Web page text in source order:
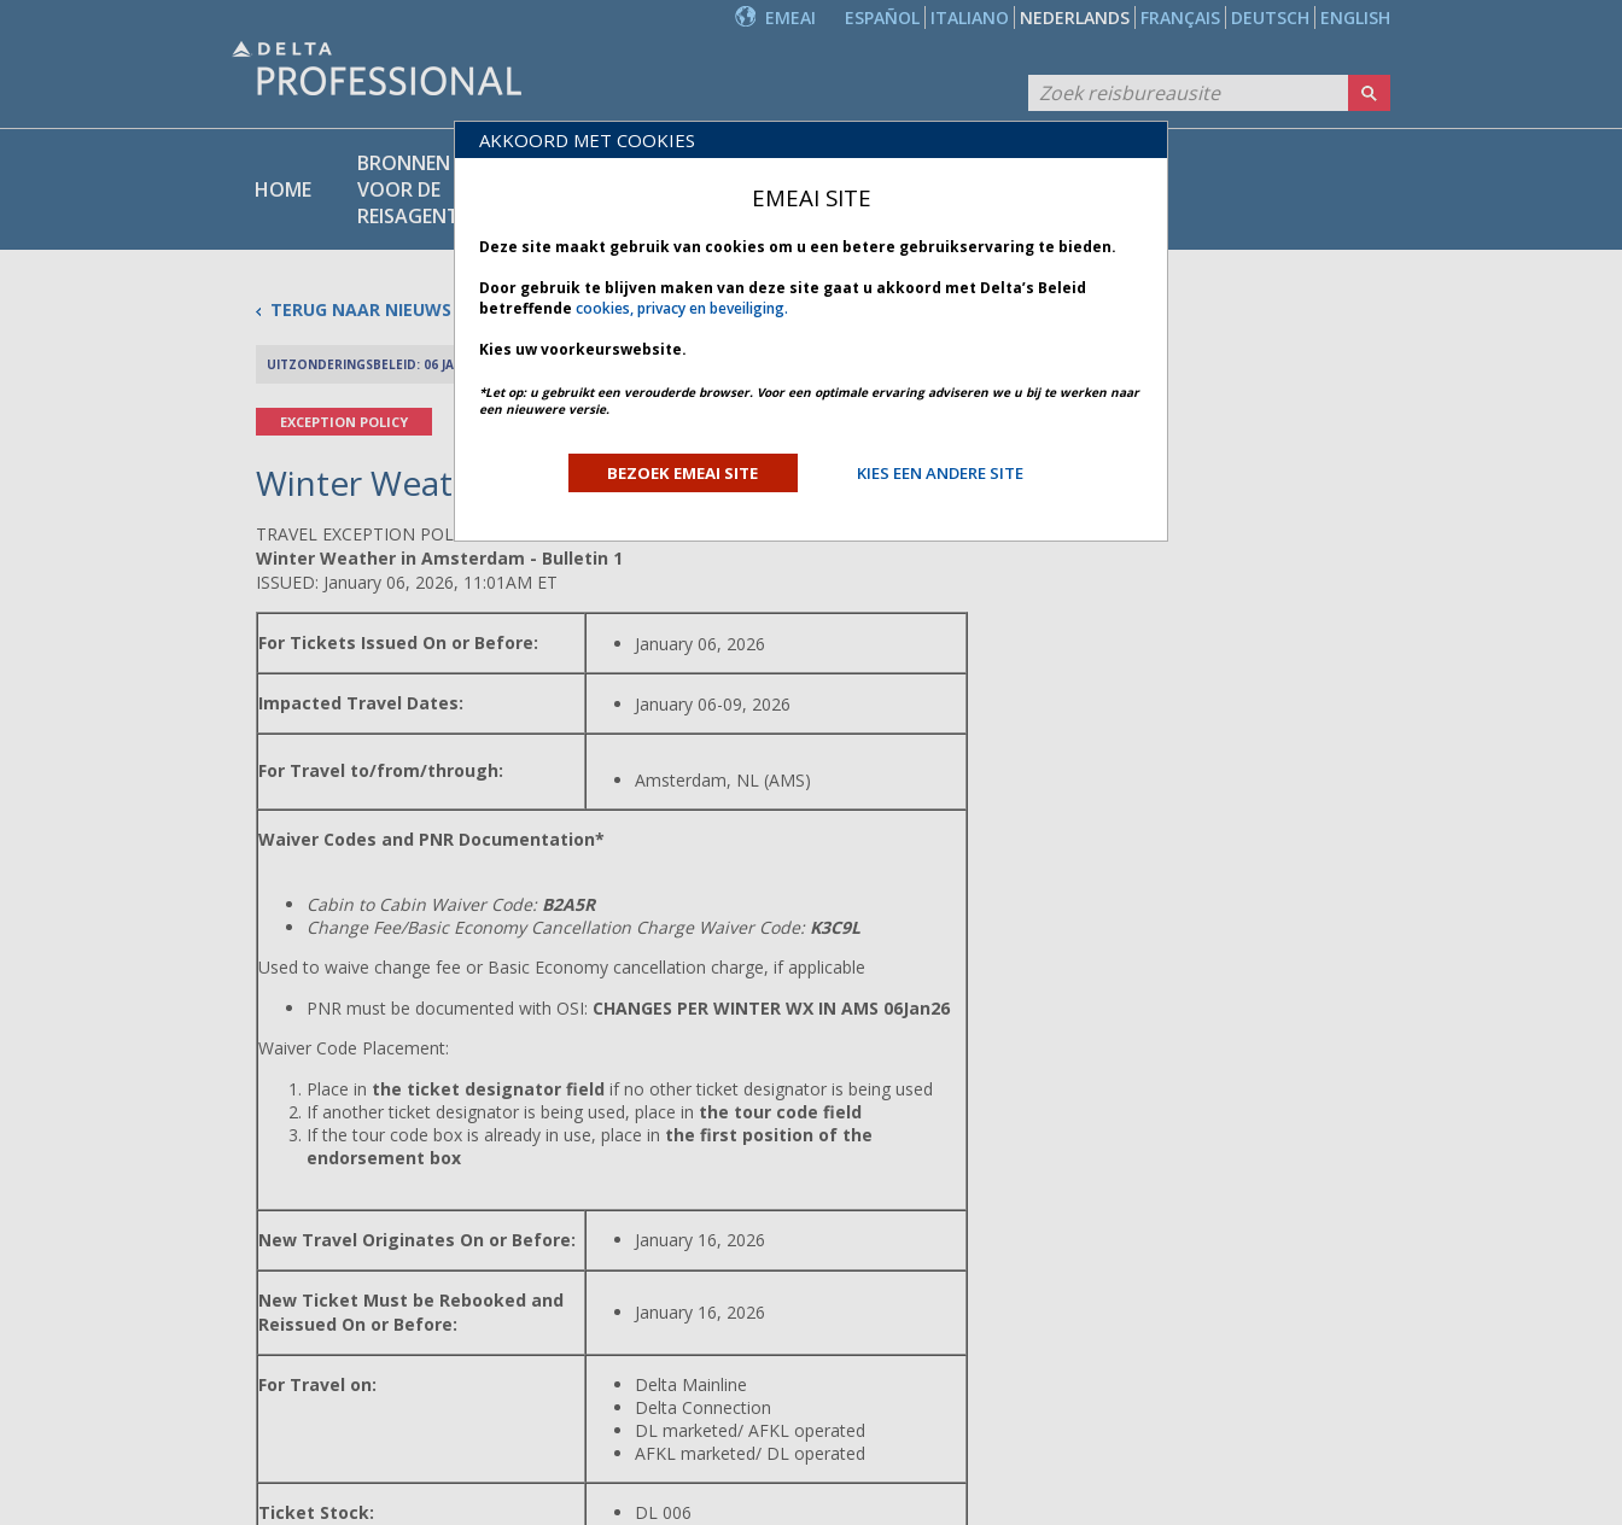
ENGLISH
DEUTSCH
FRANÇAIS
NEDERLANDS
ITALIANO
ESPAÑOL
EMEAI
HOME
BRONNEN
VOOR DE
REISAGENT
PRODUCTEN
NIEUWS
TERUG NAAR NIEUWS
UITZONDERINGSBELEID: 06 JANUARI 2026
EXCEPTION POLICY
Winter Weather in Amsterdam - Bulletin 1 *
TRAVEL EXCEPTION POLICY ADVISORY
Winter Weather in Amsterdam - Bulletin 1
ISSUED: January 06, 2026, 11:01AM ET
For Tickets Issued On or Before: January 06, 2026
Impacted Travel Dates: January 06-09, 2026
For Travel to/from/through: Amsterdam, NL (AMS)
Waiver Codes and PNR Documentation*
Cabin to Cabin Waiver Code:B2A5R
Change Fee/Basic Economy Cancellation Charge Waiver Code:K3C9L
Used to waive change fee or Basic Economy cancellation charge, if applicable
PNR must be documented with OSI: CHANGES PER WINTER WX IN AMS 06Jan26
Waiver Code Placement:
Place in the ticket designator field if no other ticket designator is being used
If another ticket designator is being used, place in the tour code field
If the tour code box is already in use, place in the first position of the
endorsement box
New Travel Originates On or Before: January 16, 2026
New Ticket Must be Rebooked and
Reissued On or Before:
January 16, 2026
For Travel on:
Delta Mainline
Delta Connection
DL marketed/ AFKL operated
AFKL marketed/ DL operated
Ticket Stock: DL 006
AKKOORD MET COOKIES
EMEAI SITE
Deze site maakt gebruik van cookies om u een betere gebruikservaring te bieden.
Door gebruik te blijven maken van deze site gaat u akkoord met Delta’s Beleid
betreffende cookies, privacy en beveiliging.
Kies uw voorkeurswebsite.
*Let op: u gebruikt een verouderde browser. Voor een optimale ervaring adviseren we u bij te werken naar
een nieuwere versie.
BEZOEK EMEAI SITE KIES EEN ANDERE SITE